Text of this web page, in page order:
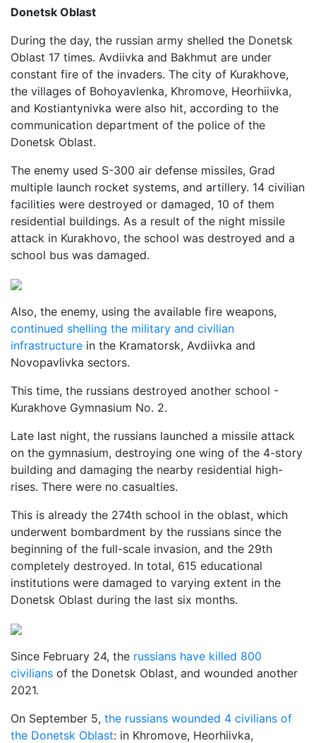
Donetsk Oblast
During the day, the russian army shelled the Donetsk
Oblast 17 times. Avdiivka and Bakhmut are under
constant fire of the invaders. The city of Kurakhove,
the villages of Bohoyavlenka, Khromove, Heorhiivka,
and Kostiantynivka were also hit, according to the
communication department of the police of the
Donetsk Oblast.
The enemy used S-300 air defense missiles, Grad
multiple launch rocket systems, and artillery. 14 civilian
facilities were destroyed or damaged, 10 of them
residential buildings. As a result of the night missile
attack in Kurakhovo, the school was destroyed and a
school bus was damaged.
Also, the enemy, using the available fire weapons,
continued shelling the military and civilian
infrastructure in the Kramatorsk, Avdiivka and
Novopavlivka sectors.
This time, the russians destroyed another school -
Kurakhove Gymnasium No. 2.
Late last night, the russians launched a missile attack
on the gymnasium, destroying one wing of the 4-story
building and damaging the nearby residential high-
rises. There were no casualties.
This is already the 274th school in the oblast, which
underwent bombardment by the russians since the
beginning of the full-scale invasion, and the 29th
completely destroyed. In total, 615 educational
institutions were damaged to varying extent in the
Donetsk Oblast during the last six months.
Since February 24, the russians have killed 800
civilians of the Donetsk Oblast, and wounded another
2021.
On September 5, the russians wounded 4 civilians of
the Donetsk Oblast: in Khromove, Heorhiivka,